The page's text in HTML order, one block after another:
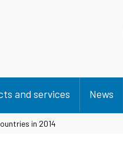
and services News
in 2014